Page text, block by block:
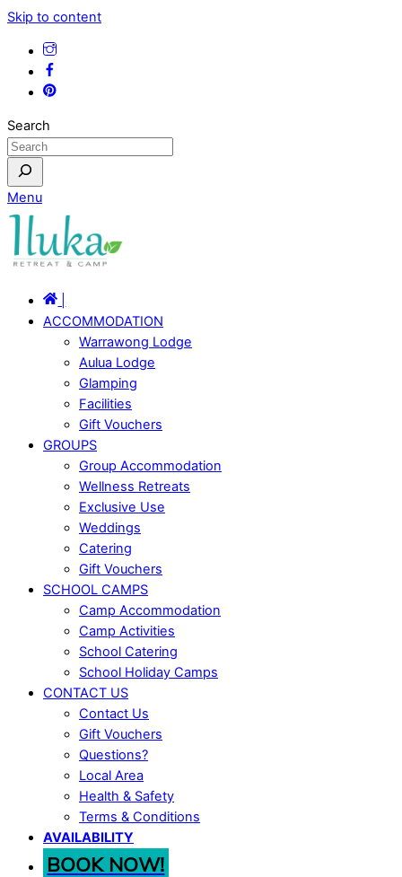
Skip to content
Search
Menu
ACCOMMODATION
Warrawong Lodge
Aulua Lodge
Glamping
Facilities
Gift Vouchers
GROUPS
Group Accommodation
Wellness Retreats
Exclusive Use
Weddings
Catering
Gift Vouchers
SCHOOL CAMPS
Camp Accommodation
Camp Activities
School Catering
School Holiday Camps
CONTACT US
Contact Us
Gift Vouchers
Questions?
Local Area
Health & Safety
Terms & Conditions
AVAILABILITY
BOOK NOW!